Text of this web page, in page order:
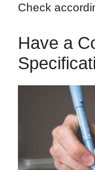
Check
Have a